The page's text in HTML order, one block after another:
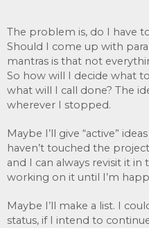
The problem is, do I have
Should I come up with
mantras is that not
So how will I decide what
what will I call done? The
wherever I stopped.
Maybe I’ll give “active”
haven’t touched the
and I can always revisit it in
working on it until I’m
Maybe I’ll make a list. I
status, if I intend to